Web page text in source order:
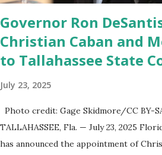
was terminated from Twitter fol...
Governor Ron
Christian Caban and
to Tallahassee State
July 23, 2025
Photo credit: Gage Skidmore/CC BY-
TALLAHASSEE, Fla. — July 23, 2025
has announced the appointment of